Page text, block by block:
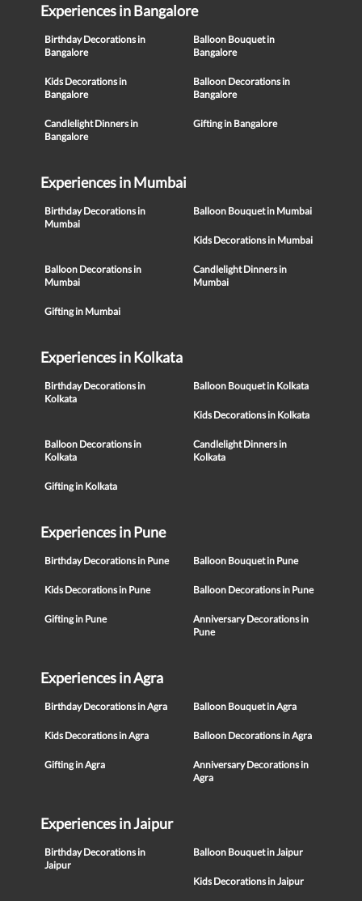
Experiences in Bangalore
Birthday Decorations in
Bangalore
Balloon Bouquet in
Bangalore
Kids Decorations in
Bangalore
Balloon Decorations in
Bangalore
Candlelight Dinners in
Bangalore
Gifting in Bangalore
Experiences in Mumbai
Birthday Decorations in
Mumbai
Balloon Bouquet in Mumbai
Kids Decorations in Mumbai
Balloon Decorations in
Mumbai
Candlelight Dinners in
Mumbai
Gifting in Mumbai
Experiences in Kolkata
Birthday Decorations in
Kolkata
Balloon Bouquet in Kolkata
Kids Decorations in Kolkata
Balloon Decorations in
Kolkata
Candlelight Dinners in
Kolkata
Gifting in Kolkata
Experiences in Pune
Birthday Decorations in Pune Balloon Bouquet in Pune
Kids Decorations in Pune Balloon Decorations in Pune
Gifting in Pune
Anniversary Decorations in
Pune
Experiences in Agra
Birthday Decorations in Agra Balloon Bouquet in Agra
Kids Decorations in Agra Balloon Decorations in Agra
Gifting in Agra
Anniversary Decorations in
Agra
Experiences in Jaipur
Birthday Decorations in
Jaipur
Balloon Bouquet in Jaipur
Kids Decorations in Jaipur